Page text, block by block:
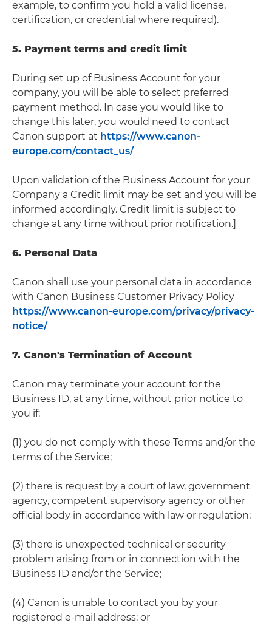
example, to confirm you hold a valid license,
certification, or credential where required).
5. Payment terms and credit limit
During set up of Business Account for your
company, you will be able to select preferred
payment method. In case you would like to
change this later, you would need to contact
Canon support at https://www.canon-
europe.com/contact_us/
Upon validation of the Business Account for your
Company a Credit limit may be set and you will be
informed accordingly. Credit limit is subject to
change at any time without prior notification.]
6. Personal Data
Canon shall use your personal data in accordance
with Canon Business Customer Privacy Policy
https://www.canon-europe.com/privacy/privacy-
notice/
7. Canon's Termination of Account
Canon may terminate your account for the
Business ID, at any time, without prior notice to
you if:
(1) you do not comply with these Terms and/or the
terms of the Service;
(2) there is request by a court of law, government
agency, competent supervisory agency or other
official body in accordance with law or regulation;
(3) there is unexpected technical or security
problem arising from or in connection with the
Business ID and/or the Service;
(4) Canon is unable to contact you by your
registered e-mail address; or